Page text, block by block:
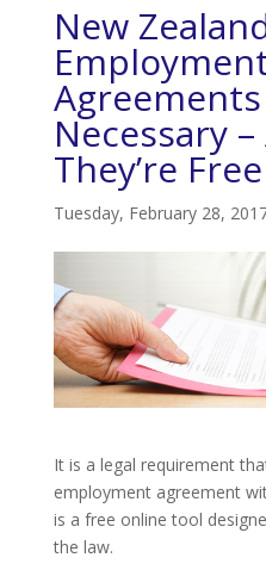
New
Necessary
They’re Free
Tuesday, February 28,
It is a legal requirement
employment agreement
is a free online tool
the law.